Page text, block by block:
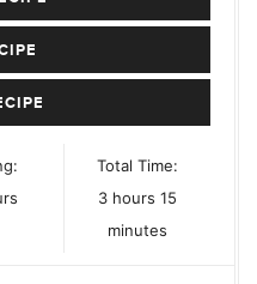
Total Time:
3hours
hours 15minutes
minutes